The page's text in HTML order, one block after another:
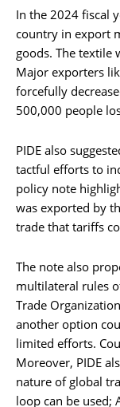
In the 2024 fiscal
country in export
goods. The textile
Major exporters
forcefully
500,000 people
PIDE also
tactful efforts to
policy note
was exported by
trade that tariffs
The note also
multilateral rules
Trade
another option
limited efforts.
Moreover, PIDE
nature of global
loop can be used;